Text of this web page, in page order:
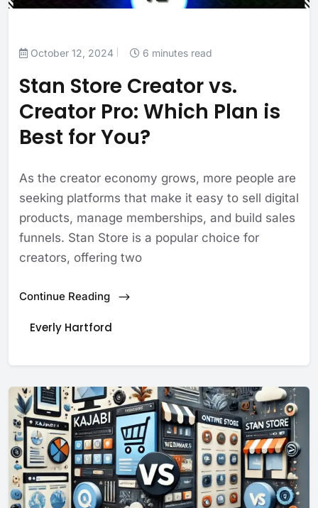
October 12, 2024 6 minutes read
Stan Store Creator vs.
Creator Pro: Which Plan is
Best for You?
As the creator economy grows, more people are
seeking platforms that make it easy to sell digital
products, manage memberships, and build sales
funnels. Stan Store is a popular choice for
creators, offering two
Continue Reading
Everly Hartford